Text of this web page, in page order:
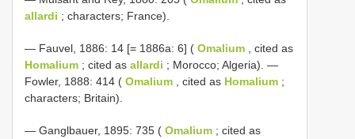
allardi ; characters; France).
— Fauvel, 1886: 14 [= 1886a: 6] ( Omalium , cited as
Homalium ; cited as allardi ; Morocco; Algeria). —
Fowler, 1888: 414 ( Omalium , cited as Homalium ;
characters; Britain).
— Ganglbauer, 1895: 735 ( Omalium ; cited as